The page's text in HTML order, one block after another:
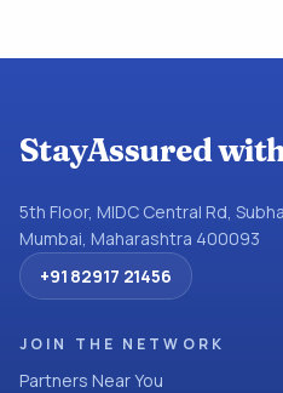
StayAssured
5th Floor, MIDC Central Rd,
Mumbai, Maharashtra 400093
+91 82917 21456
JOIN THE NETWORK
Partners Near You